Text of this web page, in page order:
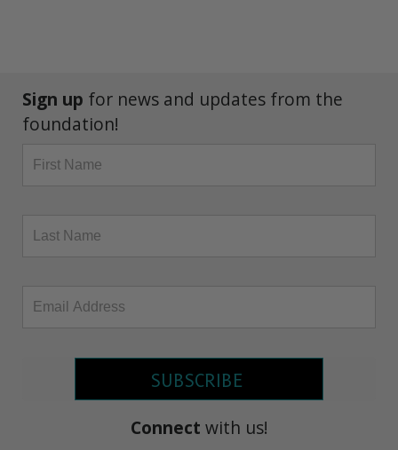
Sign up for news and updates from the
foundation!
SUBSCRIBE
Connect with us!